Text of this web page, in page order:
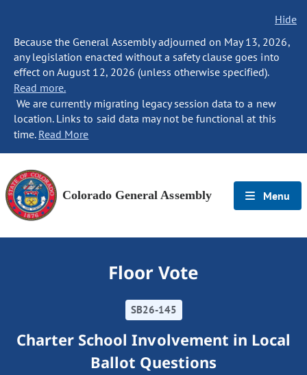
Hide
Because the General Assembly adjourned on May 13, 2026,
any legislation enacted without a safety clause goes into
effect on August 12, 2026 (unless otherwise specified).
Read more.
We are currently migrating legacy session data to a new
location. Links to said data may not be functional at this
time. Read More
Colorado General Assembly Menu
Floor Vote
SB26-145
Charter School Involvement in Local
Ballot Questions